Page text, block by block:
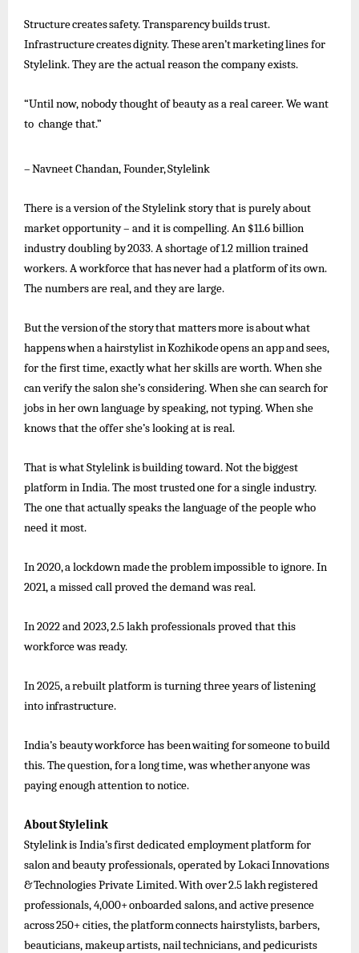
Structurecreatessafety.Transparencybuildstrust.
Infrastructurecreatesdignity.Thesearen’tmarketinglinesfor
Stylelink. They are the actual reason the company exists.
“Until now, nobody thought of beauty as a real career. We want
to change that.”
–NavneetChandan,Founder,Stylelink
There is a version of the Stylelink story that is purely about
market opportunity – and it is compelling. An $11.6 billion
industrydoublingby2033.Ashortageof1.2milliontrained
workers.Aworkforcethathasneverhadaplatformofitsown.
The numbers are real, and they are large.
Buttheversionofthestorythatmattersmoreisaboutwhat
happenswhenahairstylistinKozhikodeopensanappandsees,
for the first time, exactly what her skills are worth. When she
can verify the salon she’s considering. When she can search for
jobs in her own language by speaking, not typing. When she
knows that the offer she’s looking at is real.
ThatiswhatStylelinkisbuildingtoward.Notthebiggest
platformin India.Themosttrustedoneforasingleindustry.
The one that actually speaks the language of the people who
need it most.
In2020,alockdownmadetheproblemimpossibletoignore. In
2021, a missed call proved the demand was real.
In2022and2023,2.5lakhprofessionalsprovedthatthis
workforcewasready.
In2025,arebuiltplatformis turningthreeyearsof listening
intoinfrastructure.
India’sbeautyworkforcehasbeenwaitingforsomeonetobuild
this.Thequestion,foralongtime,waswhetheranyonewas
paying enough attention to notice.
AboutStylelink
StylelinkisIndia’sfirstdedicatedemploymentplatformfor
salonandbeautyprofessionals,operatedbyLokaciInnovations
&TechnologiesPrivateLimited.Withover2.5lakhregistered
professionals,4,000+onboardedsalons,andactivepresence
across250+cities,theplatformconnectshairstylists,barbers,
beauticians,makeupartists,nailtechnicians,andpedicurists